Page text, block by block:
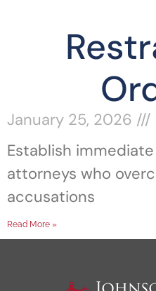
January 25, 2026
Establish
attorneys who
accusations
Read More »